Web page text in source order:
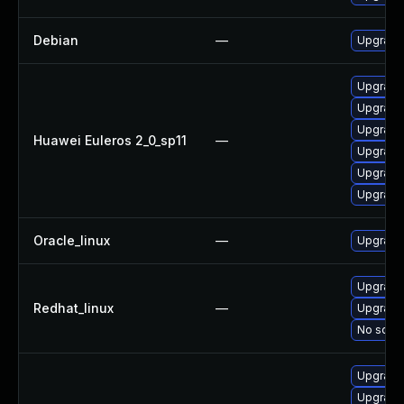
Debian —
Huawei Euleros 2_0_sp11 —
Oracle_linux —
Redhat_linux —
No